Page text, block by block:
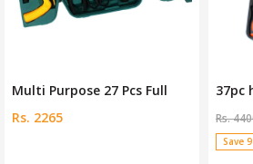
Multi Purpose 27 Pcs Full
Rs. 2265
37pc
Rs.
Save